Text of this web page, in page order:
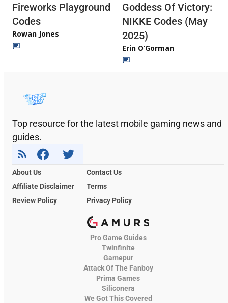
Fireworks Playground
Codes
Rowan Jones
Goddess Of Victory:
NIKKE Codes (May
2025)
Erin O’Gorman
Top resource for the latest mobile gaming news and
guides.
About Us
Contact Us
Affiliate Disclaimer
Terms
Review Policy
Privacy Policy
Pro Game Guides
Twinfinite
Gamepur
Attack Of The Fanboy
Prima Games
Siliconera
We Got This Covered